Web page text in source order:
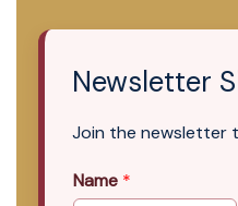
Newsletter
Join the newsletter
Name *